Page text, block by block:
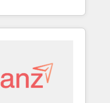
𝘴𝘶𝘱𝘦𝘳
and make sure you
it on HubSpot.
meaning